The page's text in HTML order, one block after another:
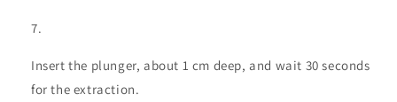
Insert the plunger, about 1 cm deep, and wait 30 seconds
for the extraction.